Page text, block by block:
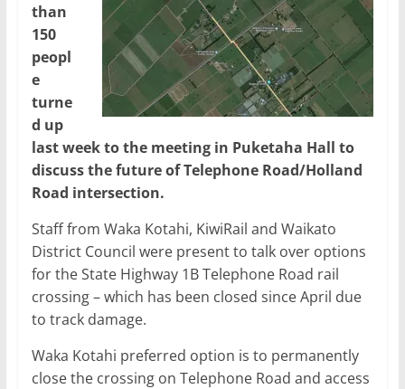
than
150
peopl
e
turne
d up
last week to the meeting in Puketaha Hall to
discuss the future of Telephone Road/Holland
Road intersection.
Staff from Waka Kotahi, KiwiRail and Waikato
District Council were present to talk over options
for the State Highway 1B Telephone Road rail
crossing – which has been closed since April due
to track damage.
Waka Kotahi preferred option is to permanently
close the crossing on Telephone Road and access